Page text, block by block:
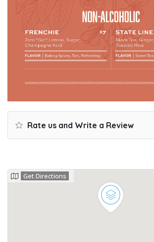
Rate us and Write a Review
Get Directions